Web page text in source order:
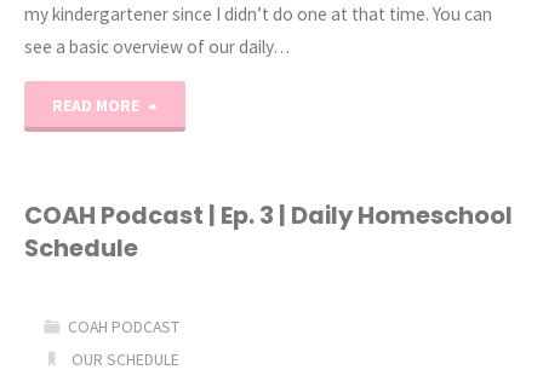
my kindergartener since I didn’t do one at that time. You can
see a basic overview of our daily…
READ MORE
Schedule"
COAH Podcast | Ep. 3 | Daily Homeschool
Schedule
COAH PODCAST
OUR SCHEDULE